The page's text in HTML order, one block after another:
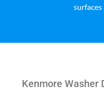
Kenmore Washer